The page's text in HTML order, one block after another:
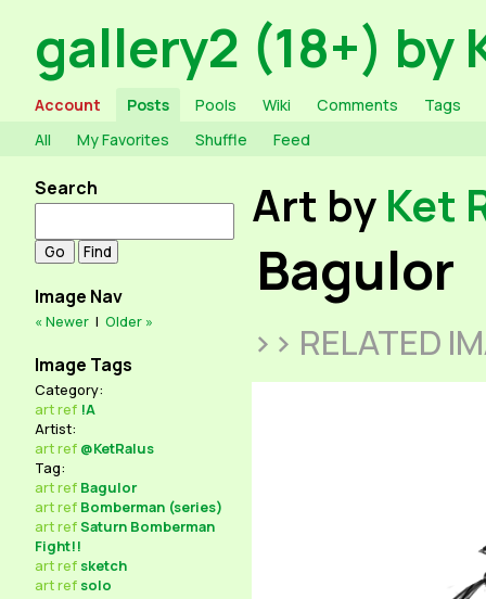
gallery2 (18+) by
Account Posts Pools Wiki Comments
Tags
All
My Favorites Shuffle Feed
Search
Image Nav
« Newer | Older »
Image Tags
Category:
artref !A
Artist:
artref @KetRalus
Tag:
artref Bagulor
artref Bomberman (series)
artrefSaturn Bomberman
Fight!!
artref sketch
artref solo
Art by Ket
Bagulor
>> RELATED